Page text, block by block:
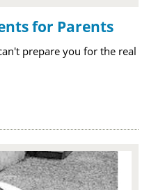
for Parents
prepare you for the real